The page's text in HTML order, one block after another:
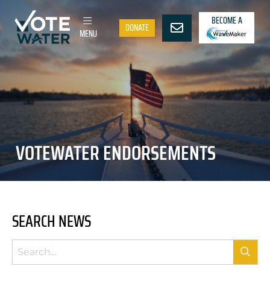
MENU DONATE
BECOME A
VOTEWATER ENDORSEMENTS
SEARCH NEWS